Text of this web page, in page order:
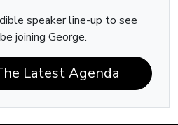
speaker line-up to see
joining George.
Latest Agenda